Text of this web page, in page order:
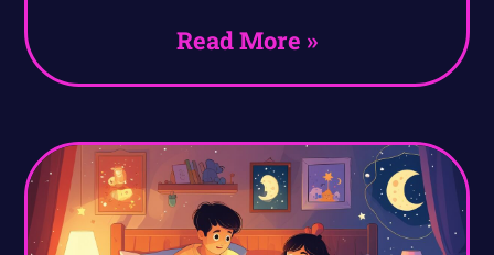
Read More »